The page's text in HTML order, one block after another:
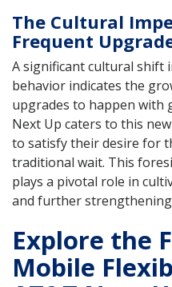
The Cultural
Frequent
A significant cultural shift
behavior indicates the
upgrades to happen with
Next Up caters to this
to satisfy their desire for
traditional wait. This
plays a pivotal role in
and further
Explore the
Mobile